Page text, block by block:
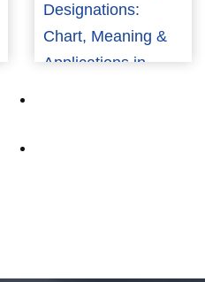
Designations:
Chart, Meaning &
Applications in